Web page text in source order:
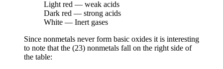
Light red — weak acids
Dark red — strong acids
White — Inert gases
Since nonmetals never form basic oxides it is interesting
to note that the (23) nonmetals fall on the right side of
the table: